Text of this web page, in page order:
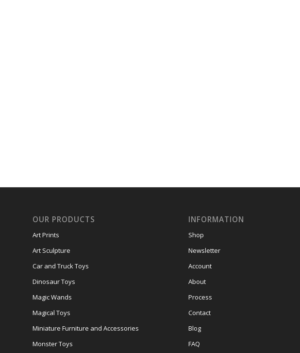
OUR PRODUCTS
Art Prints
Art Sculpture
Car and Truck Toys
Dinosaur Toys
Magic Wands
Magical Toys
Miniature Furniture and Accessories
Monster Toys
INFORMATION
Shop
Newsletter
Account
About
Process
Contact
Blog
FAQ